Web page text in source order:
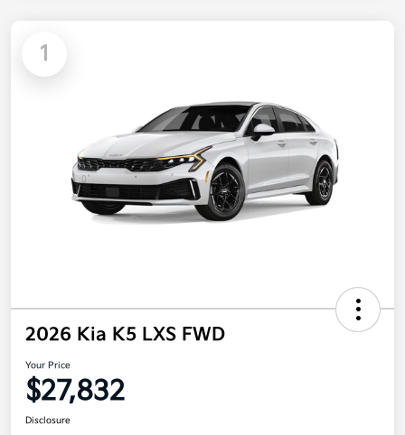
1
2026 Kia K5 LXS FWD
Your Price
$27,832
Disclosure